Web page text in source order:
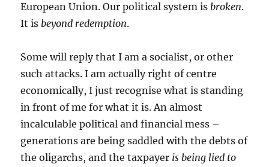
European Union. Our political system is broken.
It is beyond redemption.
Some will reply that I am a socialist, or other
such attacks. I am actually right of centre
economically, I just recognise what is standing
in front of me for what it is. An almost
incalculable political and financial mess –
generations are being saddled with the debts of
the oligarchs, and the taxpayer is being lied to